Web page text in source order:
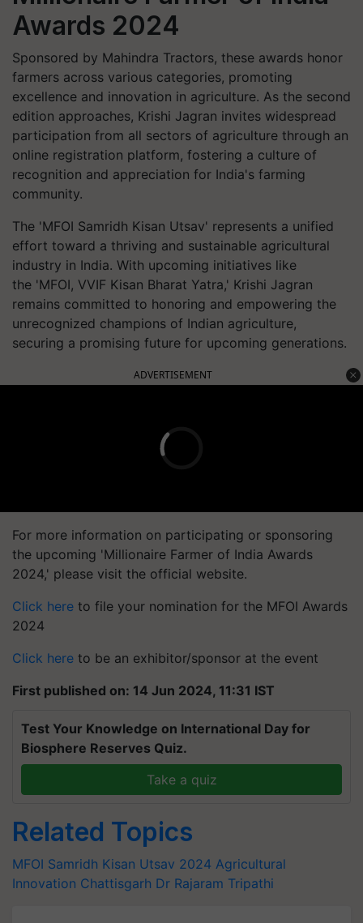
Awards 2024
Sponsored by Mahindra Tractors, these awards honor
farmers across various categories, promoting
excellence and innovation in agriculture. As the second
edition approaches, Krishi Jagran invites widespread
participation from all sectors of agriculture through an
online registration platform, fostering a culture of
recognition and appreciation for India's farming
community.
The 'MFOI Samridh Kisan Utsav' represents a unified
effort toward a thriving and sustainable agricultural
industry in India. With upcoming initiatives like
the 'MFOI, VVIF Kisan Bharat Yatra,' Krishi Jagran
remains committed to honoring and empowering the
unrecognized champions of Indian agriculture,
securing a promising future for upcoming generations.
ADVERTISEMENT
For more information on participating or sponsoring
the upcoming 'Millionaire Farmer of India Awards
2024,' please visit the official website.
Click here to file your nomination for the MFOI Awards
2024
Click here to be an exhibitor/sponsor at the event
First published on: 14 Jun 2024, 11:31 IST
Test Your Knowledge on International Day for
Biosphere Reserves Quiz.
Take a quiz
Related Topics
MFOI Samridh Kisan Utsav 2024 Agricultural
Innovation Chattisgarh Dr Rajaram Tripathi